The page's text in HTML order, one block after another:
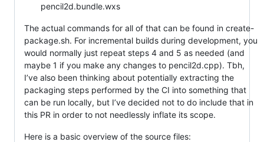
pencil2d.bundle.wxs
The actual commands for all of that can be found in create-
package.sh. For incremental builds during development, you
would normally just repeat steps 4 and 5 as needed (and
maybe 1 if you make any changes to pencil2d.cpp). Tbh,
I’ve also been thinking about potentially extracting the
packaging steps performed by the CI into something that
can be run locally, but I’ve decided not to do include that in
this PR in order to not needlessly inflate its scope.
Here is a basic overview of the source files: